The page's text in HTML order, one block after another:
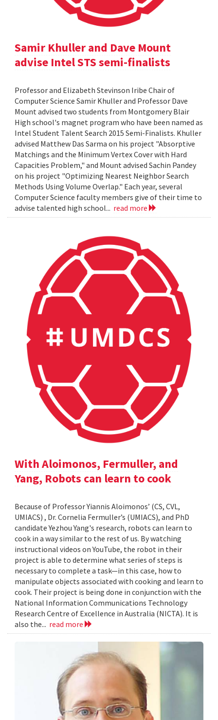
Samir Khuller and Dave Mount
advise Intel STS semi-finalists
Professor and Elizabeth Stevinson Iribe Chair of
Computer Science Samir Khuller and Professor Dave
Mount advised two students from Montgomery Blair
High school's magnet program who have been named as
Intel Student Talent Search 2015 Semi-Finalists. Khuller
advised Matthew Das Sarma on his project "Absorptive
Matchings and the Minimum Vertex Cover with Hard
Capacities Problem," and Mount advised Sachin Pandey
on his project "Optimizing Nearest Neighbor Search
Methods Using Volume Overlap." Each year, several
Computer Science faculty members give of their time to
advise talented high school... read more
With Aloimonos, Fermuller, and
Yang, Robots can learn to cook
Because of Professor Yiannis Aloimonos’ (CS, CVL,
UMIACS) , Dr. Cornelia Fermuller’s (UMIACS), and PhD
candidate Yezhou Yang's research, robots can learn to
cook in a way similar to the rest of us. By watching
instructional videos on YouTube, the robot in their
project is able to determine what series of steps is
necessary to complete a task—in this case, how to
manipulate objects associated with cooking and learn to
cook. Their project is being done in conjunction with the
National Information Communications Technology
Research Centre of Excellence in Australia (NICTA). It is
also the... read more